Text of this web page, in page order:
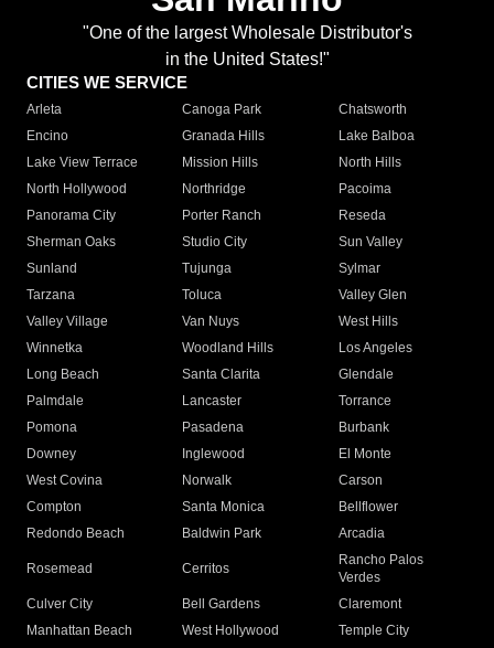
"One of the largest Wholesale Distributor's
in the United States!"
CITIES WE SERVICE
Arleta Canoga Park
Chatsworth
Encino
Granada Hills
Lake Balboa
Lake View Terrace
Mission Hills
North Hills
North Hollywood
Northridge
Pacoima
Panorama City
Porter Ranch
Reseda
Sherman Oaks
Studio City
Sun Valley
Sunland
Tujunga
Sylmar
Tarzana
Toluca
Valley Glen
Valley Village
Van Nuys
West Hills
Winnetka
Woodland Hills
Los Angeles
Long Beach
Santa Clarita
Glendale
Palmdale
Lancaster
Torrance
Pomona
Pasadena
Burbank
Downey
Inglewood
El Monte
West Covina
Norwalk
Carson
Compton
Santa Monica
Bellflower
Redondo Beach
Baldwin Park Arcadia
Rosemead Cerritos
Rancho Palos
Verdes
Culver City
Bell Gardens
Claremont
Manhattan Beach
West Hollywood
Temple City